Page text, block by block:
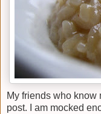
My friends who
post. I am mocked